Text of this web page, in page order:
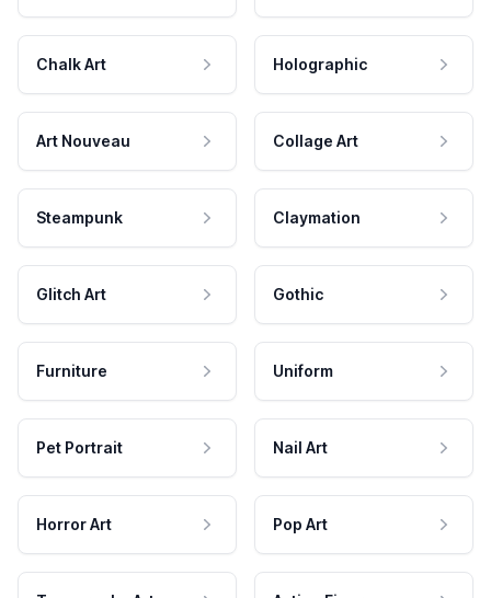
Chalk Art Holographic
Art Nouveau Collage Art
Steampunk Claymation
Glitch Art Gothic
Furniture Uniform
Pet Portrait Nail Art
Horror Art Pop Art